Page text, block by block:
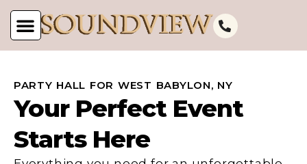
PARTY HALL FOR WEST BABYLON, NY
Your Perfect Event
Starts Here